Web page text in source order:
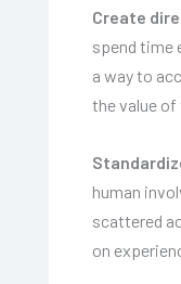
Create
spend time
a way to
the value
human
scattered
on